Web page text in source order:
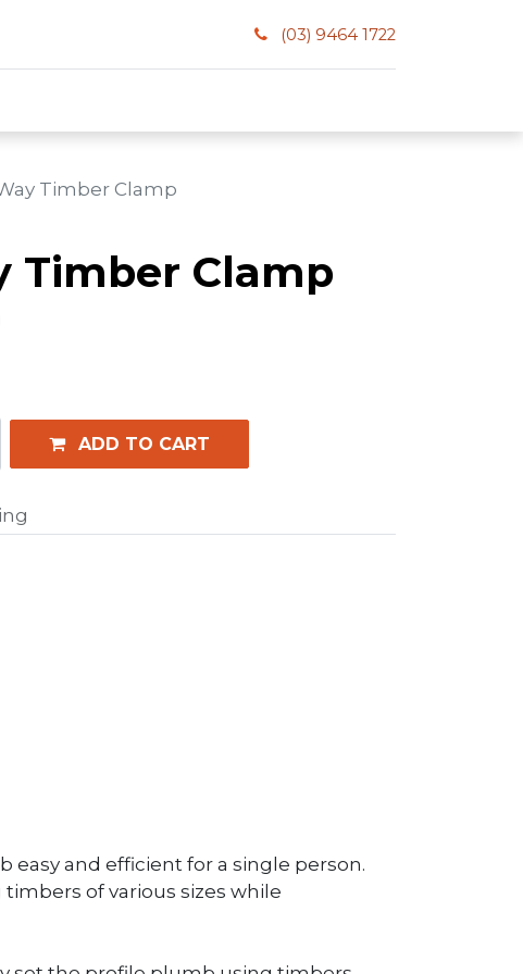
(03) 9464 1722
Timber Clamp
Timber Clamp
ADD TO CART
easy and efficient for a single person.
of various sizes while